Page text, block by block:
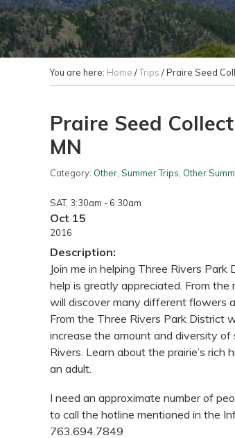
You are here: Home /Trips / Praire Seed
Praire Seed
MN
Category: Other Summer Trips Other
SAT, 3:30am - 6:30am
Oct 15
2016
Description:
Join me in helping Three Rivers
help is greatly appreciated. From the
will discover many different flowers
From the Three Rivers Park District
increase the amount and diversity
Rivers. Learn about the prairie’s
an adult.
I need an approximate number of
to call the hotline mentioned in the
763.694.7849